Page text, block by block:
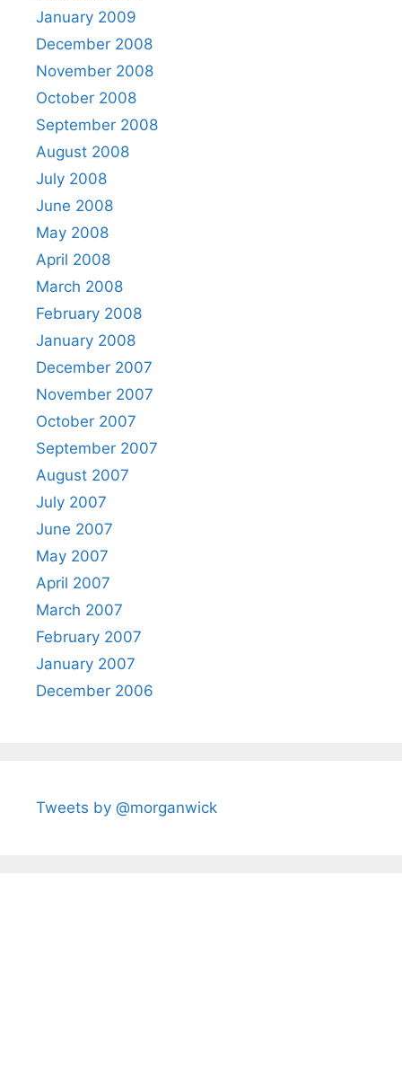
January 2009
December 2008
November 2008
October 2008
September 2008
August 2008
July 2008
June 2008
May 2008
April 2008
March 2008
February 2008
January 2008
December 2007
November 2007
October 2007
September 2007
August 2007
July 2007
June 2007
May 2007
April 2007
March 2007
February 2007
January 2007
December 2006
Tweets by @morganwick